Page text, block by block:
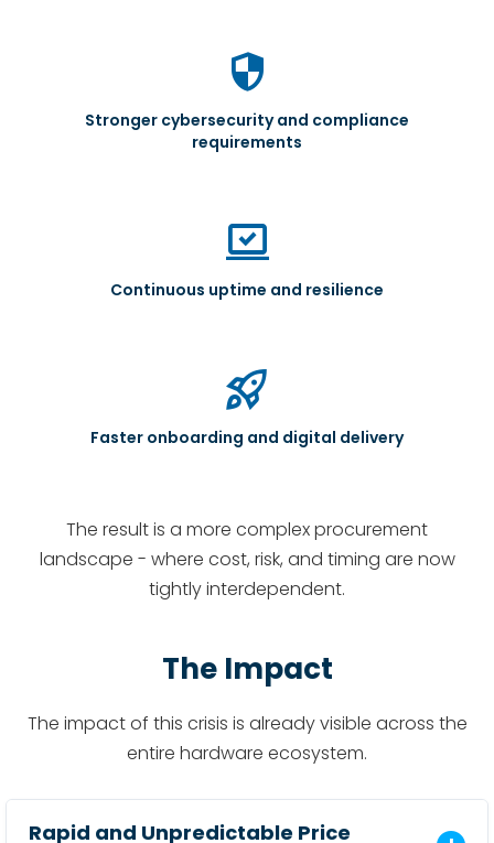
security
Stronger cybersecurity and compliance
requirements
sync_saved_locally
Continuous uptime and resilience
rocket_launch
Faster onboarding and digital delivery
The result is a more complex procurement
landscape - where cost, risk, and timing are now
tightly interdependent.
The Impact
The impact of this crisis is already visible across the
entire hardware ecosystem.
Rapid and Unpredictable Price